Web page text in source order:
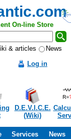
On-line Store
& articles
News
Log in
D.E.V.I.C.E.
(Wiki)
Services News